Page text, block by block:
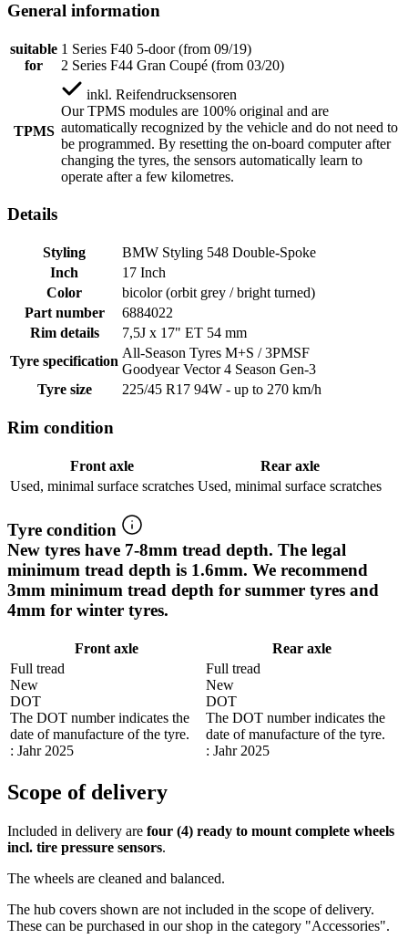
General information
suitable
for
1 Series F40 5-door (from 09/19)
2 Series F44 Gran Coupé (from 03/20)
TPMS
inkl. Reifendrucksensoren
Our TPMS modules are 100% original and are
automatically recognized by the vehicle and do not need to
be programmed. By resetting the on-board computer after
changing the tyres, the sensors automatically learn to
operate after a few kilometres.
Details
Styling
BMW Styling 548 Double-Spoke
Inch
17 Inch
Color
bicolor (orbit grey / bright turned)
Part number
6884022
Rim details
7,5J x 17" ET 54 mm
Tyre specification
All-Season Tyres M+S / 3PMSF
Goodyear Vector 4 Season Gen-3
Tyre size
225/45 R17 94W - up to 270 km/h
Rim condition
Front axle
Rear axle
Used, minimal surface scratches Used, minimal surface scratches
Tyre condition
New tyres have 7-8mm tread depth. The legal
minimum tread depth is 1.6mm. We recommend
3mm minimum tread depth for summer tyres and
4mm for winter tyres.
Front axle
Rear axle
Full tread
New
DOT
The DOT number indicates the
date of manufacture of the tyre.
: Jahr 2025
Full tread
New
DOT
The DOT number indicates the
date of manufacture of the tyre.
: Jahr 2025
Scope of delivery
Included in delivery are four (4) ready to mount complete wheels
incl. tire pressure sensors.
The wheels are cleaned and balanced.
The hub covers shown are not included in the scope of delivery.
These can be purchased in our shop in the category "Accessories".